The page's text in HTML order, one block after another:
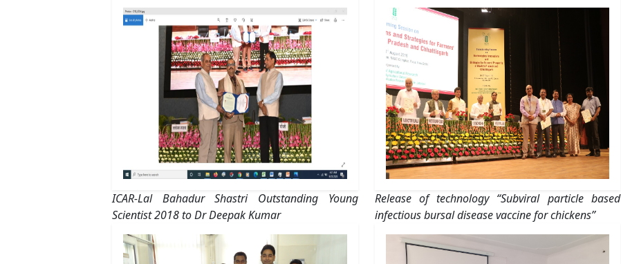
ICAR-Lal Bahadur Shastri Outstanding Young
Scientist 2018 to Dr Deepak Kumar
Release of technology “Subviral particle based
infectious bursal disease vaccine for chickens”